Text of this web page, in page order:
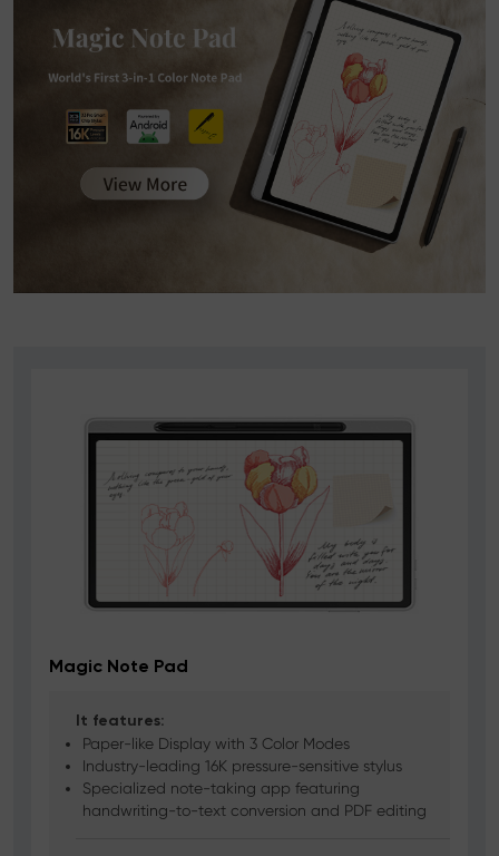
Magic Note Pad
It features:
Paper-like Display with 3 Color Modes
Industry-leading 16K pressure-sensitive stylus
Specialized note-taking app featuring
handwriting-to-text conversion and PDF editing